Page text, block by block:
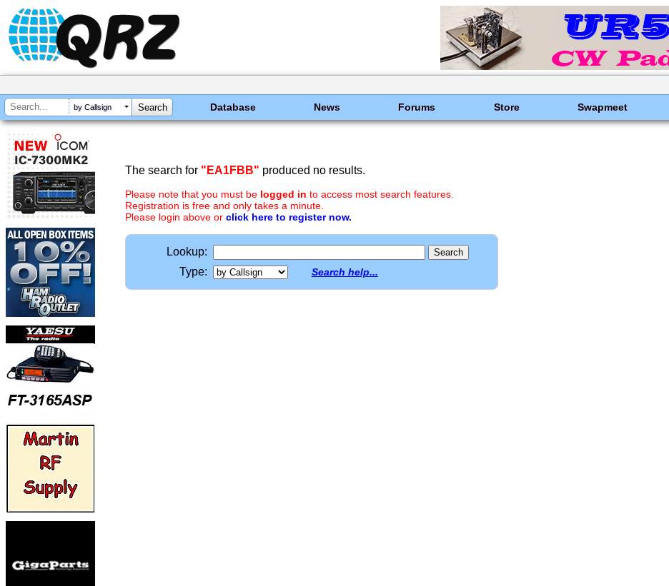
by Callsign Database News Forums Store Swapmeet
The search for "EA1FBB" produced no results.
Please note that you must be logged in to access most search features.
Registration is free and only takes a minute.
Please login above or click here to register now.
Lookup:
Type:
Search help...